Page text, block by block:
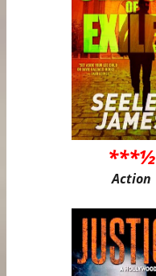
***½
Action